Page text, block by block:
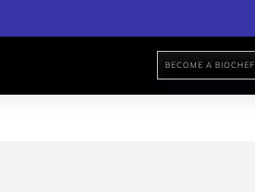
BECOME A BIOCHEF